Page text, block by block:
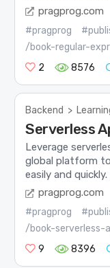
pragprog.com
#pragprog
/book-regular-
2
8576
Backend >
Serverless
Leverage
global platform
easily and quickly.
pragprog.com
#pragprog
/book-serverless-
9
8396